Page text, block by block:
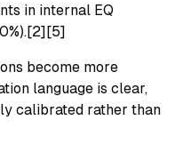
in internal EQ
become more
language is clear,
calibrated rather than